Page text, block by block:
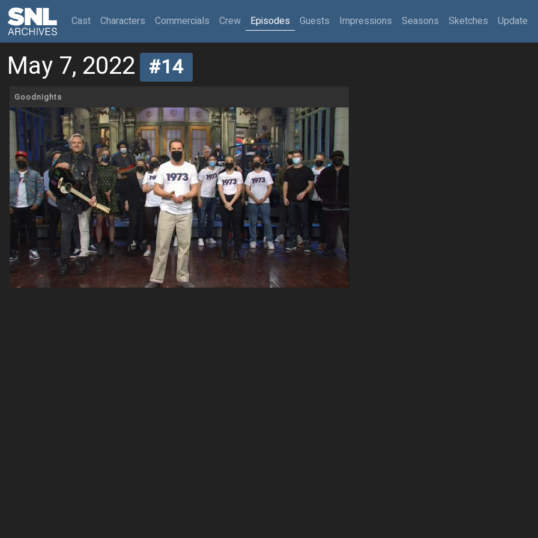
Cast(current)
Characters Commercials Crew Episodes Guests Impressions Seasons Sketches Update
May 7, 2022 #14
Goodnights